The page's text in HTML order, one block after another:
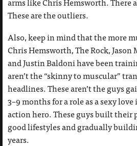
arms like Chris Hemsworth. There
These are the outliers.
Also, keep in mind that the more
Chris Hemsworth, The Rock, Jason
and Justin Baldoni have been
aren’t the “skinny to muscular”
headlines. These aren’t the guys
3–9 months for a role as a sexy
action hero. These guys built their
good lifestyles and gradually
years.